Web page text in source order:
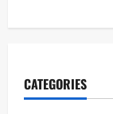
CATEGORIES